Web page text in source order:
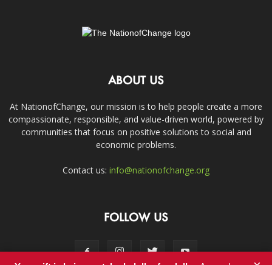
ABOUT US
At NationofChange, our mission is to help people create a more
compassionate, responsible, and value-driven world, powered by
communities that focus on positive solutions to social and
economic problems.
Contact us: info@nationofchange.org
FOLLOW US